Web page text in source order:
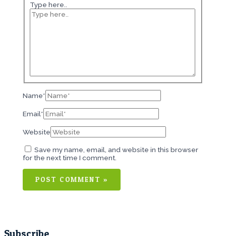
Type here..
Name*
Email*
Website
Save my name, email, and website in this browser
for the next time I comment.
Subscribe